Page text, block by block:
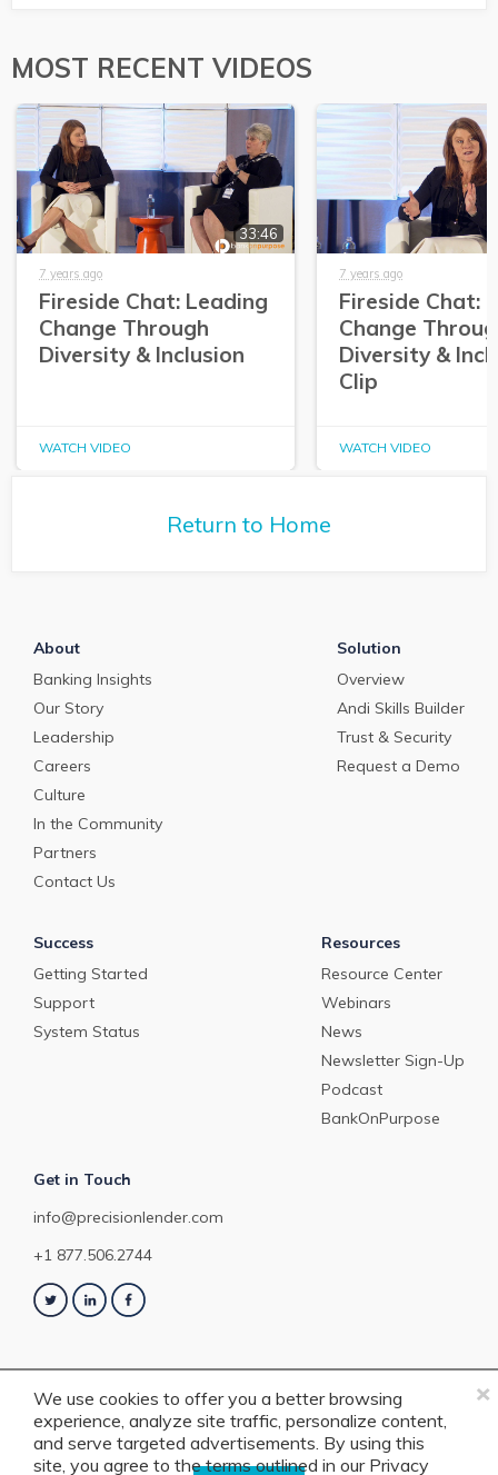
×
We use cookies to offer you a better browsing
experience, analyze site traffic, personalize content,
and serve targeted advertisements. By using this
site, you agree to the terms outlined in our Privacy
MOST RECENT VIDEOS
33:46
7 years ago
Fireside Chat: Leading
Change Through
Diversity & Inclusion
WATCH VIDEO
7 years ago
Fireside Chat:
Change
Diversity &
Clip
WATCH VIDEO
Return to Home
About
Banking Insights
Our Story
Leadership
Careers
Culture
In the Community
Partners
Contact Us
Solution
Overview
Andi Skills Builder
Trust & Security
Request a Demo
Success
Getting Started
Support
System Status
Resources
Resource Center
Webinars
News
Newsletter Sign-Up
Podcast
BankOnPurpose
Get in Touch
info@precisionlender.com
+1 877.506.2744
Copyright © 2023 PrecisionLender. All rights reserved. 4201 Congress
Street, Suite 200, Charlotte, NC 28209. View ourTerms of Service